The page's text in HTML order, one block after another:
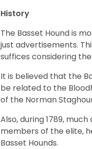
History
The Basset Hound is
just advertisements.
suffices considering
It is believed that the
be related to the
of the Norman
Also, during 1789,
members of the elite,
Basset Hounds.